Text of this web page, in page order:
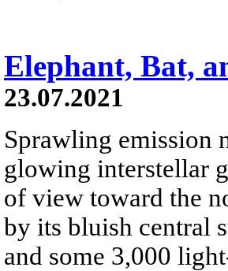
Elephant, Bat,
23.07.2021
Sprawling emission
glowing interstellar
of view toward the
by its bluish central
and some 3,000